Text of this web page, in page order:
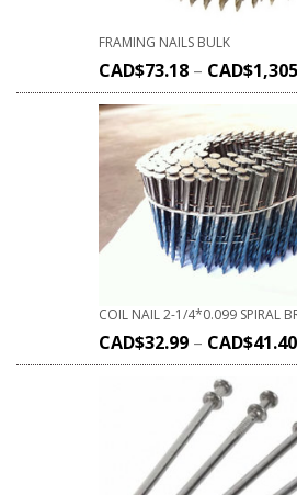
FRAMING NAILS BULK
CAD$73.18 – CAD$
COIL NAIL 2-1/4*0.099 SPIRAL
CAD$32.99 – CAD$41.40